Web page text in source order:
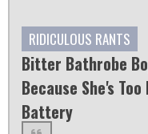
RIDICULOUS RANTS
Bitter Bathrobe
Because She's
Battery